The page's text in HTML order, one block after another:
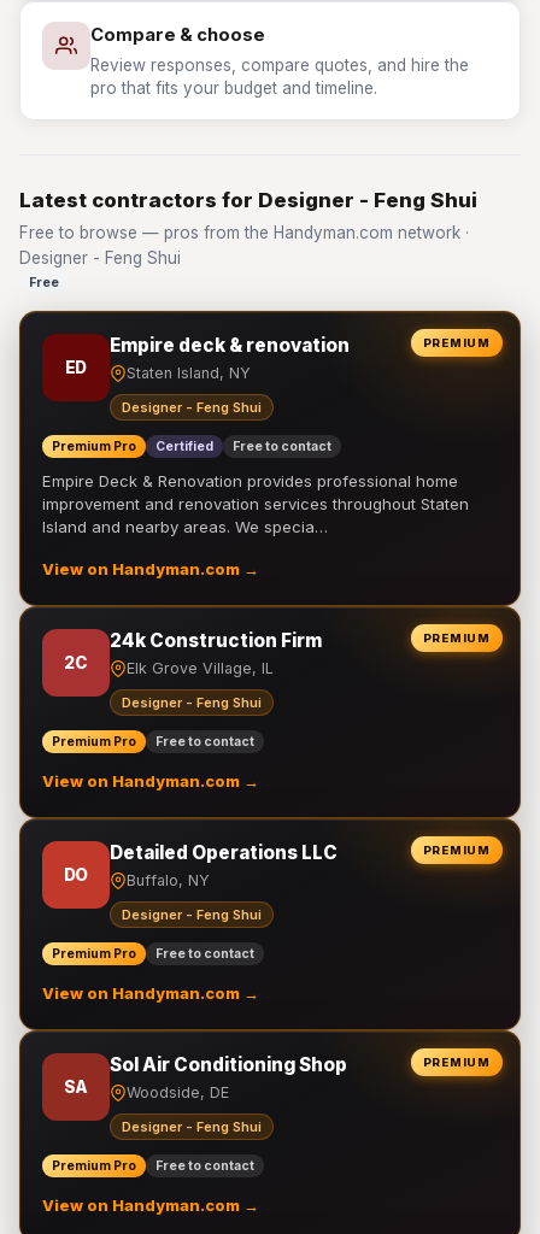
Compare & choose
Review responses, compare quotes, and hire the
pro that fits your budget and timeline.
Latest contractors for Designer - Feng Shui
Free to browse — pros from the Handyman.com network ·
Designer - Feng Shui
Free
PREMIUM
ED
Empire deck & renovation
Staten Island, NY
Designer - Feng Shui
Premium Pro Certified Free to contact
Empire Deck & Renovation provides professional home
improvement and renovation services throughout Staten
Island and nearby areas. We specia…
View on Handyman.com →
PREMIUM
2C
24k Construction Firm
Elk Grove Village, IL
Designer - Feng Shui
Premium Pro Free to contact
View on Handyman.com →
PREMIUM
DO
Detailed Operations LLC
Buffalo, NY
Designer - Feng Shui
Premium Pro Free to contact
View on Handyman.com →
PREMIUM
SA
Sol Air Conditioning Shop
Woodside, DE
Designer - Feng Shui
Premium Pro Free to contact
View on Handyman.com →